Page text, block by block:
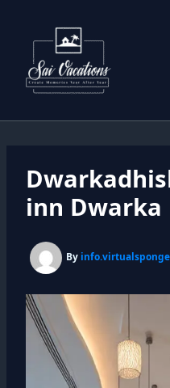
content
inn Dwarka
By